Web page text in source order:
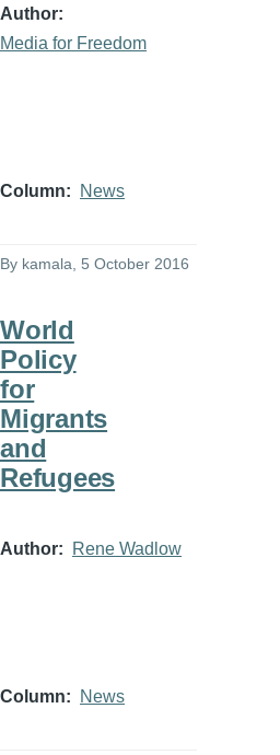
Author
Media for Freedom
Column News
By kamala , 5 October 2016
World
Policy
for
Migrants
and
Refugees
Author Rene Wadlow
Column News